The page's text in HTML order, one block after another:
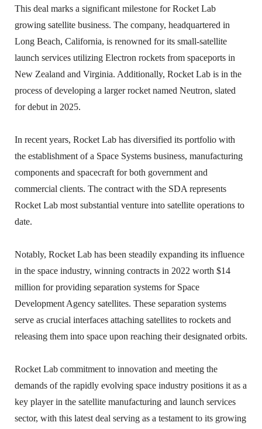
This deal marks a significant milestone for Rocket Lab
growing satellite business. The company, headquartered in
Long Beach, California, is renowned for its small-satellite
launch services utilizing Electron rockets from spaceports in
New Zealand and Virginia. Additionally, Rocket Lab is in the
process of developing a larger rocket named Neutron, slated
for debut in 2025.
In recent years, Rocket Lab has diversified its portfolio with
the establishment of a Space Systems business, manufacturing
components and spacecraft for both government and
commercial clients. The contract with the SDA represents
Rocket Lab most substantial venture into satellite operations to
date.
Notably, Rocket Lab has been steadily expanding its influence
in the space industry, winning contracts in 2022 worth $14
million for providing separation systems for Space
Development Agency satellites. These separation systems
serve as crucial interfaces attaching satellites to rockets and
releasing them into space upon reaching their designated orbits.
Rocket Lab commitment to innovation and meeting the
demands of the rapidly evolving space industry positions it as a
key player in the satellite manufacturing and launch services
sector, with this latest deal serving as a testament to its growing